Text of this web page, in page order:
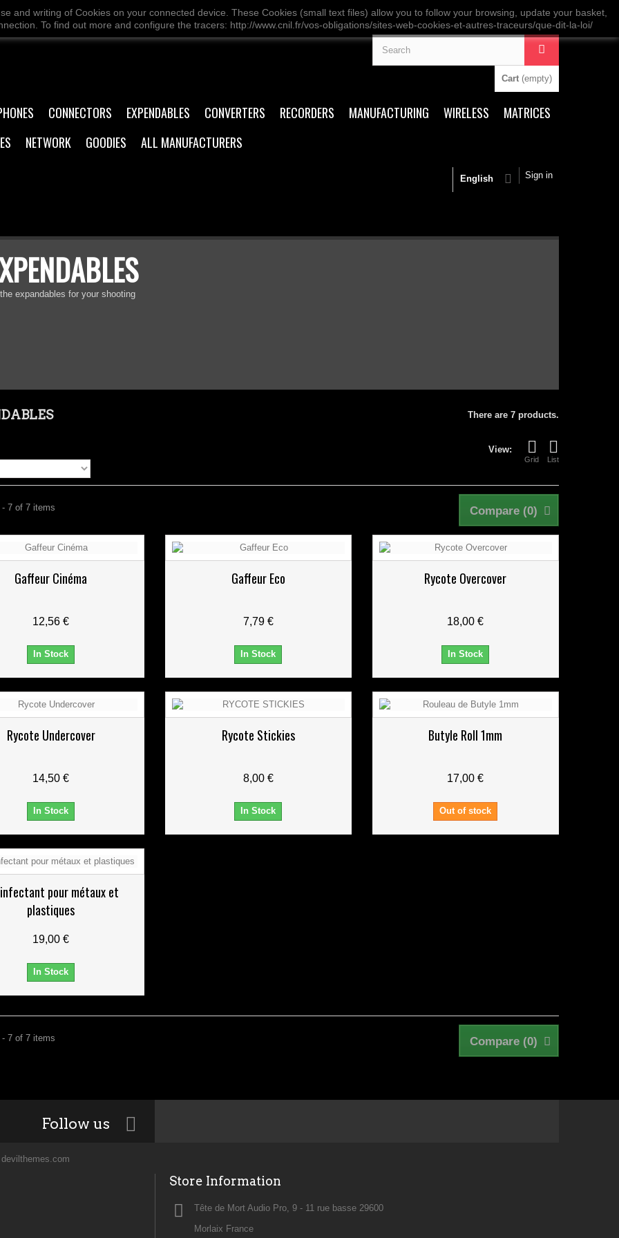
Cart (empty)
CONNECTORS EXPENDABLES CONVERTERS RECORDERS MANUFACTURING WIRELESS
MATRICES
NETWORK GOODIES ALL MANUFACTURERS
Sign in
English
expandables for your shooting
There are 7 products.
View:
Grid List
Compare (0)
7 of 7 items
Gaffeur Cinéma
12,56 €
In Stock
Gaffeur Eco
7,79 €
In Stock
Rycote Overcover
18,00 €
In Stock
Rycote Undercover
14,50 €
In Stock
Rycote Stickies
8,00 €
In Stock
Butyle Roll 1mm
17,00 €
Out of stock
pour métaux et
plastiques
19,00 €
In Stock
Compare (0)
7 of 7 items
Follow us
devilthemes.com
Store Information
Tête de Mort Audio Pro, 9 - 11 rue basse 29600
Morlaix France
and writing of Cookies on your connected device. These Cookies (small text files) allow you to follow your browsing, update your basket,
To find out more and configure the tracers: http://www.cnil.fr/vos-obligations/sites-web-cookies-et-autres-traceurs/que-dit-la-loi/